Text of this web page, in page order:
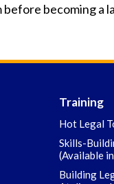
becoming a
Training
Hot Legal
Skills-
(Available
Building